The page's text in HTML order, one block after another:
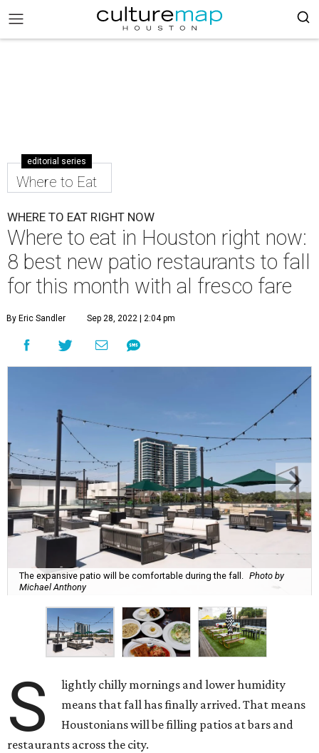
editorial series
Where to Eat
WHERE TO EAT RIGHT NOW
Where to eat in Houston right now:
8 best new patio restaurants to fall
for this month with al fresco fare
By Eric Sandler Sep 28, 2022 | 2:04 pm
The expansive patio will be comfortable during the fall.
Photo by
Michael Anthony
S
lightly chilly mornings and lower humidity
means that fall has finally arrived. That means
Houstonians will be filling patios at bars and
restaurants across the city.